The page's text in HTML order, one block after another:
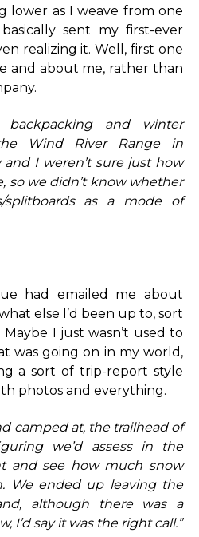
lower as I weave from one
sent my first-ever
realizing it. Well, first one
and about me, rather than
and winter
Wind River Range in
I weren’t sure just how
so we didn’t know whether
as a mode of
had emailed me about
else I’d been up to, sort
I just wasn’t used to
was going on in my world,
a sort of trip-report style
photos and everything.
camped at, the trailhead of
we’d assess in the
and see how much snow
We ended up leaving the
although there was a
I’d say it was the right call.”